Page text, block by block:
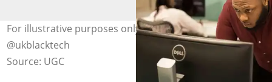
For illustrative purposes only. Photo: unsplash.com,
@ukblacktech
Source: UGC